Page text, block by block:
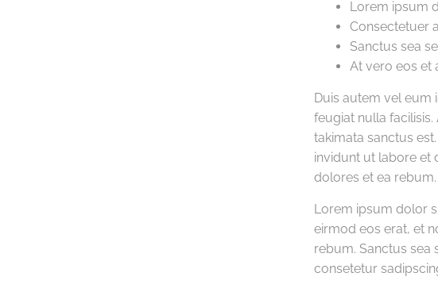
Lorem ipsum
Consectetuer
Sanctus sea
At vero eos et
Duis autem vel eum
feugiat nulla
takimata sanctus
invidunt ut labore et
dolores et ea
Lorem ipsum dolor
eirmod eos erat, et
rebum. Sanctus
consetetur